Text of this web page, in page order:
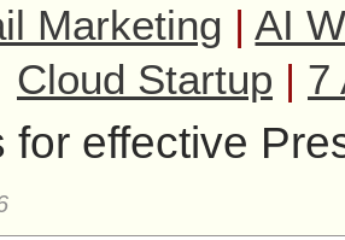
Marketing | AI
Cloud Startup | 7
for effective